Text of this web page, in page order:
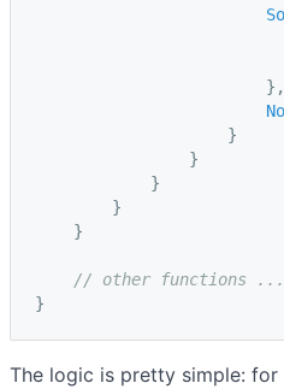
},
}
}
}
}
}
// other functions ...
}
The logic is pretty simple: for